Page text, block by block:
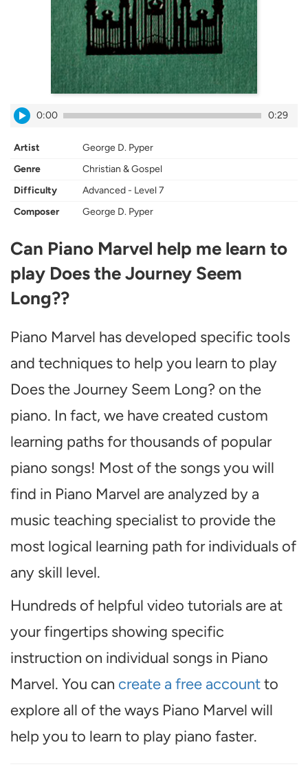
0:00 0:29
Artist
George D. Pyper
Genre
Christian & Gospel
Difficulty
Advanced - Level 7
Composer
George D. Pyper
Can Piano Marvel help me learn to
play Does the Journey Seem
Long??
Piano Marvel has developed specific tools
and techniques to help you learn to play
Does the Journey Seem Long? on the
piano. In fact, we have created custom
learning paths for thousands of popular
piano songs! Most of the songs you will
find in Piano Marvel are analyzed by a
music teaching specialist to provide the
most logical learning path for individuals of
any skill level.
Hundreds of helpful video tutorials are at
your fingertips showing specific
instruction on individual songs in Piano
Marvel. You can create a free accountto
explore all of the ways Piano Marvel will
help you to learn to play piano faster.